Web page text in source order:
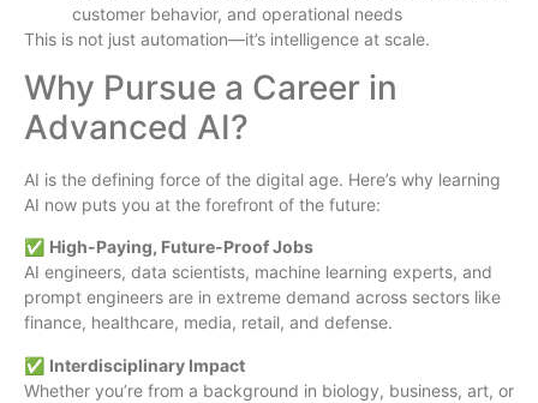
customer behavior, and operational needs
This is not just automation—it’s intelligence at scale.
Why Pursue a Career in
Advanced AI?
AI is the defining force of the digital age. Here’s why learning
AI now puts you at the forefront of the future:
✅ High-Paying, Future-Proof Jobs
AI engineers, data scientists, machine learning experts, and
prompt engineers are in extreme demand across sectors like
finance, healthcare, media, retail, and defense.
✅ Interdisciplinary Impact
Whether you’re from a background in biology, business, art, or